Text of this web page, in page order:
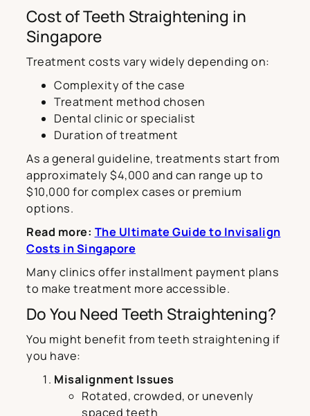
Cost of Teeth Straightening in
Singapore
Treatment costs vary widely depending on:
Complexity of the case
Treatment method chosen
Dental clinic or specialist
Duration of treatment
As a general guideline, treatments start from
approximately $4,000 and can range up to
$10,000 for complex cases or premium
options.
Read more: The Ultimate Guide to Invisalign
Costs in Singapore
Many clinics offer installment payment plans
to make treatment more accessible.
Do You Need Teeth Straightening?
You might benefit from teeth straightening if
you have:
Misalignment Issues
Rotated, crowded, or unevenly
spaced teeth